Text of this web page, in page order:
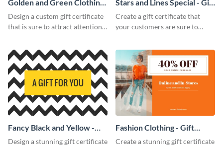
Golden and Green Clothing
Needs - Gift Certificate
Design a custom gift certificate
that is sure to attract attention
Stars and Lines Special - Gift
Certificate
Create a gift certificate that
your customers are sure to
Fancy Black and Yellow -
Gift Certificate
Design a stunning gift certificate
Fashion Clothing - Gift
Certificate
Create a stunning gift certificate